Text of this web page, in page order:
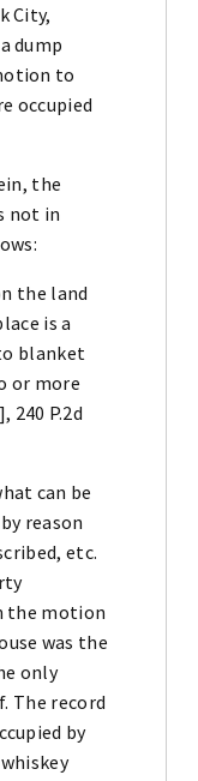
City,
dump
to
occupied
the
not in
the land
is a
blanket
or more
240 P.2d
can be
reason
etc.
the motion
was the
only
The record
by